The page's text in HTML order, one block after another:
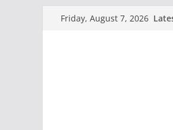
Friday, August 7, 2026